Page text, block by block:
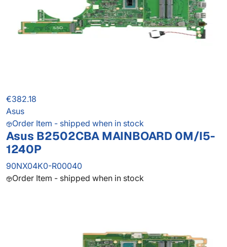
€382.18
Asus
Order Item - shipped when in stock
Asus B2502CBA MAINBOARD 0M/I5-
1240P
90NX04K0-R00040
Order Item - shipped when in stock